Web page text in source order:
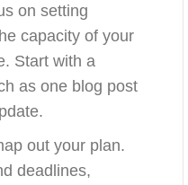
on setting
capacity of your
Start with a
as one blog post
out your plan.
deadlines,